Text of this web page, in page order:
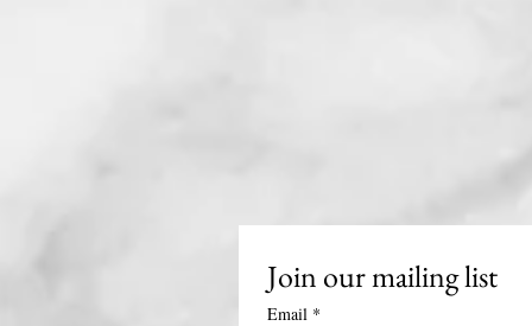
Join our mailing list
Email *